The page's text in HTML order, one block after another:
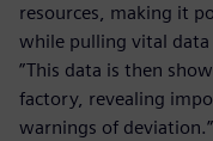
resources, making it
while pulling vital data
”This data is then
factory, revealing
warnings of deviation.”